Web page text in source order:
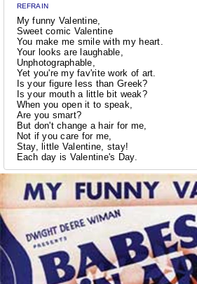
REFRAIN
My funny Valentine,
Sweet comic Valentine
You make me smile with my heart.
Your looks are laughable,
Unphotographable,
Yet you're my fav'rite work of art.
Is your figure less than Greek?
Is your mouth a little bit weak?
When you open it to speak,
Are you smart?
But don't change a hair for me,
Not if you care for me,
Stay, little Valentine, stay!
Each day is Valentine's Day.